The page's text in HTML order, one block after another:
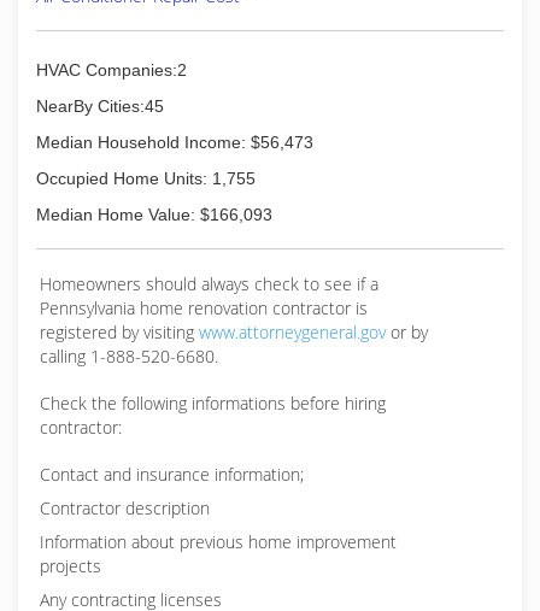
HVAC Companies:2
NearBy Cities:45
Median Household Income: $56,473
Occupied Home Units: 1,755
Median Home Value: $166,093
Homeowners should always check to see if a
Pennsylvania home renovation contractor is
registered by visiting www.attorneygeneral.govor by
calling 1-888-520-6680.
Check the following informations before hiring
contractor:
Contact and insurance information;
Contractor description
Information about previous home improvement
projects
Any contracting licenses